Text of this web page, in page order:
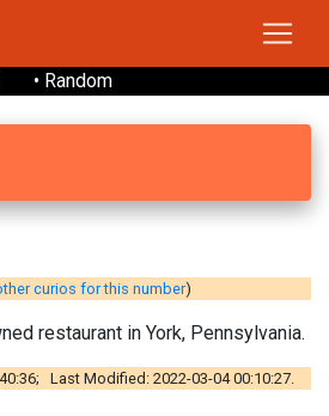
• Random
curios for this number)
restaurant in York, Pennsylvania.
Last Modified: 2022-03-04 00:10:27.